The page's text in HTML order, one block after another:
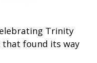
Trinity
that found its way